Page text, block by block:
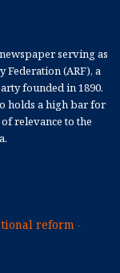
serving as
(ARF), a
founded in 1890.
holds a high bar for
relevance to the
reform